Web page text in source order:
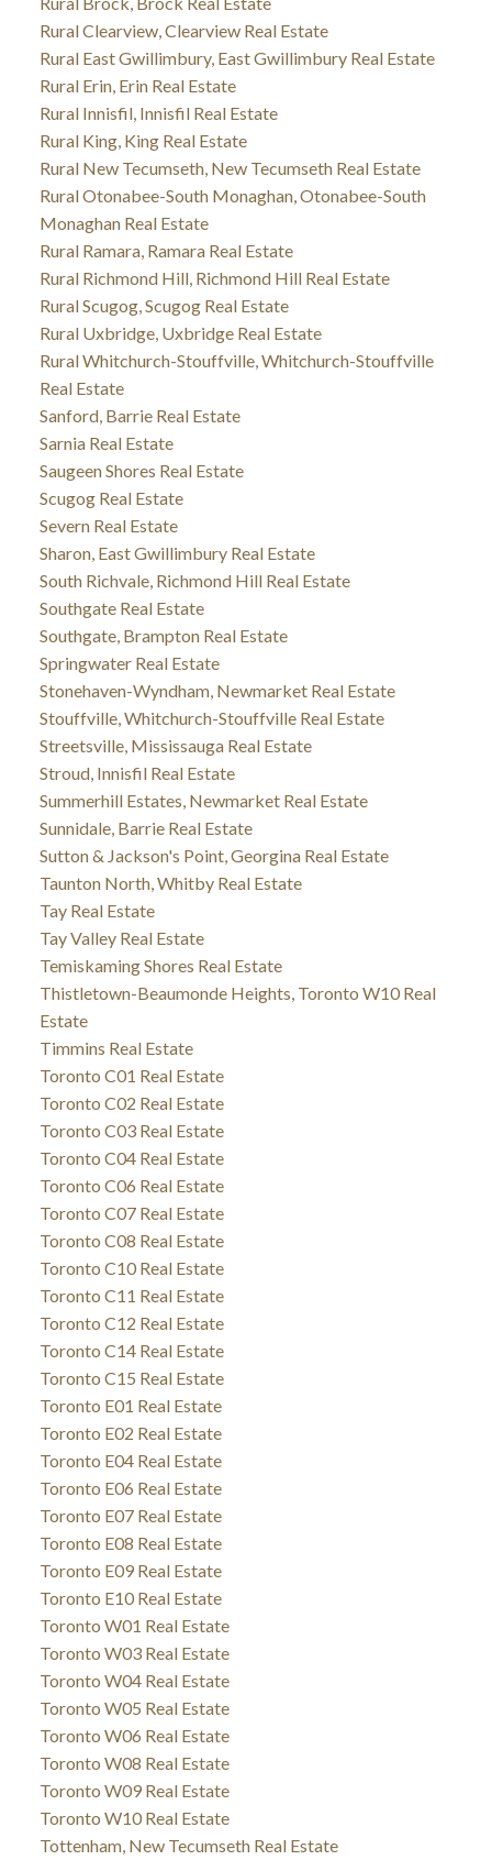
Rural Clearview, Clearview Real Estate
Rural East Gwillimbury, East Gwillimbury Real Estate
Rural Erin, Erin Real Estate
Rural Innisfil, Innisfil Real Estate
Rural King, King Real Estate
Rural New Tecumseth, New Tecumseth Real Estate
Rural Otonabee-South Monaghan, Otonabee-South
Monaghan Real Estate
Rural Ramara, Ramara Real Estate
Rural Richmond Hill, Richmond Hill Real Estate
Rural Scugog, Scugog Real Estate
Rural Uxbridge, Uxbridge Real Estate
Rural Whitchurch-Stouffville, Whitchurch-Stouffville
Real Estate
Sanford, Barrie Real Estate
Sarnia Real Estate
Saugeen Shores Real Estate
Scugog Real Estate
Severn Real Estate
Sharon, East Gwillimbury Real Estate
South Richvale, Richmond Hill Real Estate
Southgate Real Estate
Southgate, Brampton Real Estate
Springwater Real Estate
Stonehaven-Wyndham, Newmarket Real Estate
Stouffville, Whitchurch-Stouffville Real Estate
Streetsville, Mississauga Real Estate
Stroud, Innisfil Real Estate
Summerhill Estates, Newmarket Real Estate
Sunnidale, Barrie Real Estate
Sutton & Jackson's Point, Georgina Real Estate
Taunton North, Whitby Real Estate
Tay Real Estate
Tay Valley Real Estate
Temiskaming Shores Real Estate
Thistletown-Beaumonde Heights, Toronto W10 Real
Estate
Timmins Real Estate
Toronto C01 Real Estate
Toronto C02 Real Estate
Toronto C03 Real Estate
Toronto C04 Real Estate
Toronto C06 Real Estate
Toronto C07 Real Estate
Toronto C08 Real Estate
Toronto C10 Real Estate
Toronto C11 Real Estate
Toronto C12 Real Estate
Toronto C14 Real Estate
Toronto C15 Real Estate
Toronto E01 Real Estate
Toronto E02 Real Estate
Toronto E04 Real Estate
Toronto E06 Real Estate
Toronto E07 Real Estate
Toronto E08 Real Estate
Toronto E09 Real Estate
Toronto E10 Real Estate
Toronto W01 Real Estate
Toronto W03 Real Estate
Toronto W04 Real Estate
Toronto W05 Real Estate
Toronto W06 Real Estate
Toronto W08 Real Estate
Toronto W09 Real Estate
Toronto W10 Real Estate
Tottenham, New Tecumseth Real Estate